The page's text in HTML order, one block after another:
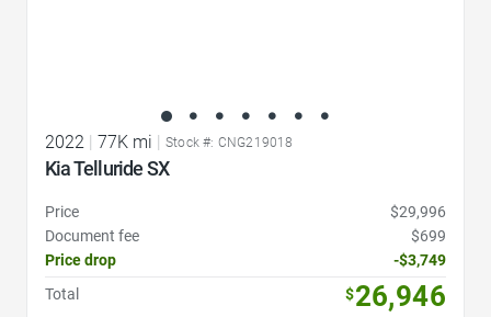
2022 | 77K mi | Stock #: CNG219018
Kia Telluride SX
Price
$29,996
Document fee
$699
Price drop
-$3,749
Total
$26,946